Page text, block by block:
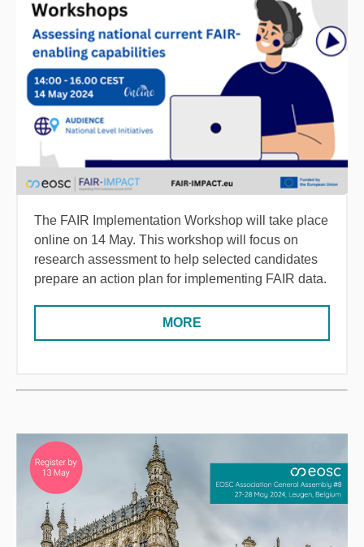
The FAIR Implementation Workshop will take place
online on 14 May. This workshop will focus on
research assessment to help selected candidates
prepare an action plan for implementing FAIR data.
MORE